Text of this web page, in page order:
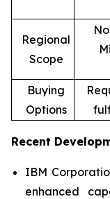
Regional
Scope
Buying
Options
Recent
IBM
enhanced